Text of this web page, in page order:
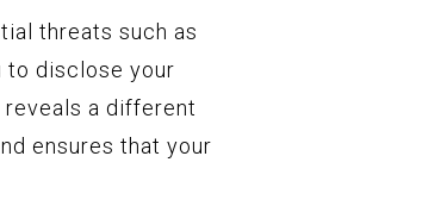
threats such as
to disclose your
reveals a different
ensures that your